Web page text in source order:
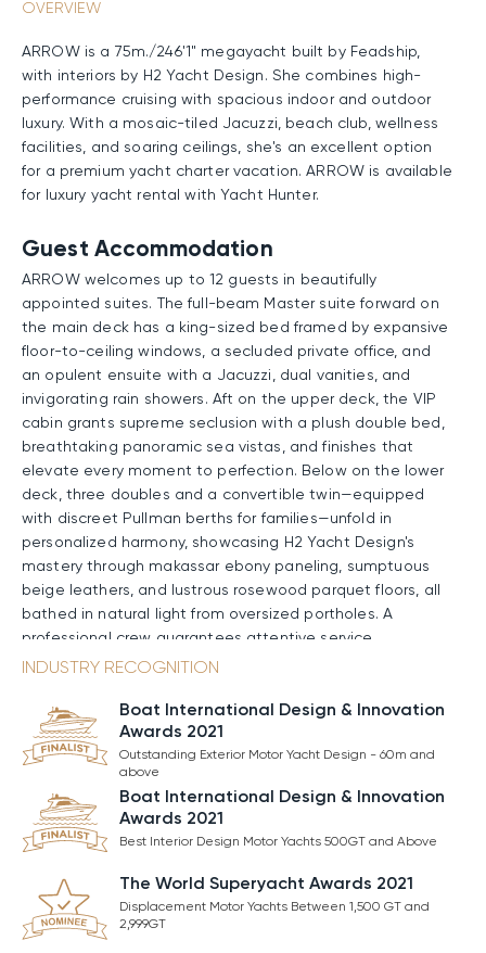
OVERVIEW
ARROW is a 75m./246'1" megayacht built by Feadship,
with interiors by H2 Yacht Design. She combines high-
performance cruising with spacious indoor and outdoor
luxury. With a mosaic-tiled Jacuzzi, beach club, wellness
facilities, and soaring ceilings, she's an excellent option
for a premium yacht charter vacation. ARROW is available
for luxury yacht rental with Yacht Hunter.
Guest Accommodation
ARROW welcomes up to 12 guests in beautifully
appointed suites. The full-beam Master suite forward on
the main deck has a king-sized bed framed by expansive
floor-to-ceiling windows, a secluded private office, and
an opulent ensuite with a Jacuzzi, dual vanities, and
invigorating rain showers. Aft on the upper deck, the VIP
cabin grants supreme seclusion with a plush double bed,
breathtaking panoramic sea vistas, and finishes that
elevate every moment to perfection. Below on the lower
deck, three doubles and a convertible twin—equipped
with discreet Pullman berths for families—unfold in
personalized harmony, showcasing H2 Yacht Design's
mastery through makassar ebony paneling, sumptuous
beige leathers, and lustrous rosewood parquet floors, all
bathed in natural light from oversized portholes. A
professional crew guarantees attentive service
throughout the charter.
Onboard Amenities & Entertainment
Amenities aboard ARROW are crafted to elevate every
moment on the water. The open foredeck becomes a
pure suntrap for unhurried lounging, with zero-speed
stabilizers keeping everything steady and comfortable.
Higher up, the signature sundeck hosts a partially
bar, BBQ, and pizza oven; plus a gym set and aft lounge.
At the waterline, a full-beam beach club opens on
multiple sides, featuring a wide bar and a sea-level
INDUSTRY RECOGNITION
Boat International Design & Innovation
Awards 2021
Outstanding Exterior Motor Yacht Design - 60m and
above
Boat International Design & Innovation
Awards 2021
Best Interior Design Motor Yachts 500GT and Above
The World Superyacht Awards 2021
Displacement Motor Yachts Between 1,500 GT and
2,999GT